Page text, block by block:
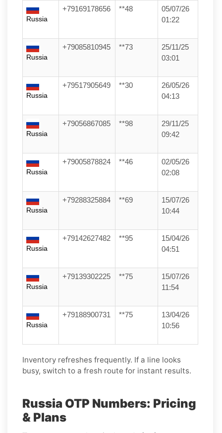
Russia
+79169178656 **48
05/07/26
01:22
Russia
+79085810945 **73
25/11/25
03:01
Russia
+79517905649 **30
26/05/26
04:13
Russia
+79056867085 **98
29/11/25
09:42
Russia
+79005878824 **46
02/05/26
02:08
Russia
+79288325884 **69
15/07/26
10:44
Russia
+79142627482 **95
15/04/26
04:51
Russia
+79139302225 **75
15/07/26
11:54
Russia
+79188900731 **75
13/04/26
10:56
Inventory refreshes frequently. If a line looks
busy, switch to a fresh route for instant results.
Russia OTP Numbers: Pricing
& Plans